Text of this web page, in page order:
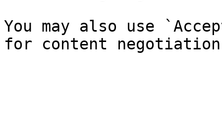
You may also use